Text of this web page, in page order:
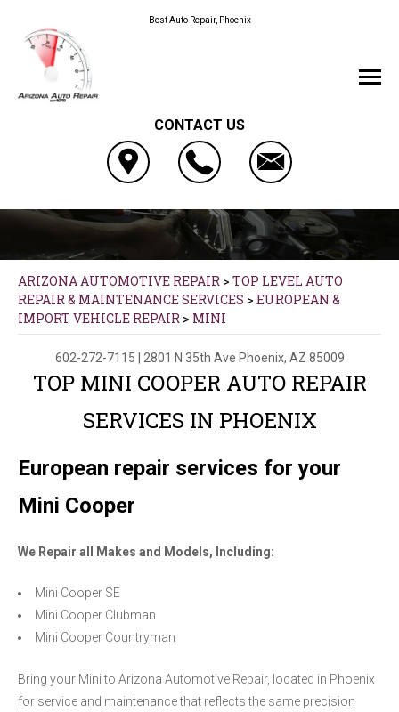
Best Auto Repair, Phoenix
CONTACT US
ARIZONA AUTOMOTIVE REPAIR > TOP LEVEL AUTO
REPAIR & MAINTENANCE SERVICES > EUROPEAN &
IMPORT VEHICLE REPAIR > MINI
602-272-7115 2801 N 35th Ave Phoenix, AZ 85009
TOP MINI COOPER AUTO REPAIR
SERVICES IN PHOENIX
European repair services for your
Mini Cooper
We Repair all Makes and Models, Including:
Mini Cooper SE
Mini Cooper Clubman
Mini Cooper Countryman
Bring your Mini to Arizona Automotive Repair, located in Phoenix
for service and maintenance that reflects the same precision